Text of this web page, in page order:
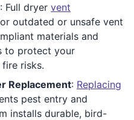
: Full dryer vent
outdated or unsafe vent
materials and
to protect your
risks.
Replacement: Replacing
pest entry and
installs durable, bird-